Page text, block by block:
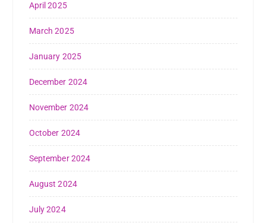
April 2025
March 2025
January 2025
December 2024
November 2024
October 2024
September 2024
August 2024
July 2024